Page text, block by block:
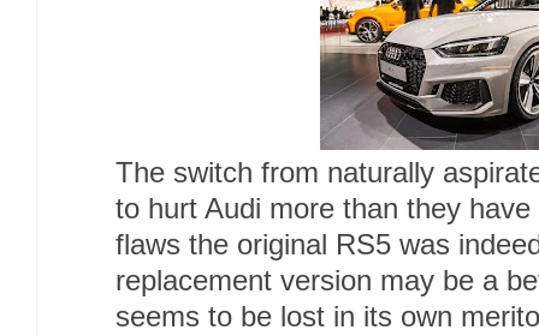
The switch from naturally
to hurt Audi more than they
flaws the original RS5 was
replacement version may be a
seems to be lost in its own